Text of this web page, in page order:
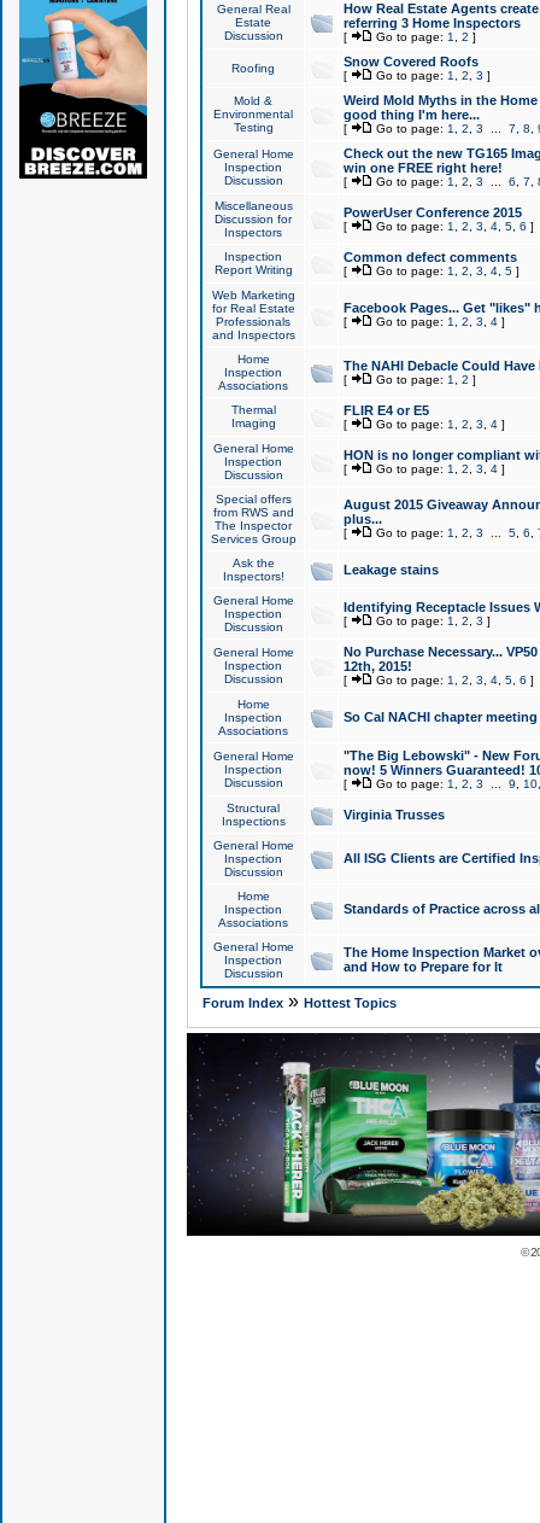
General Real
Estate
Discussion
How Real Estate Agents
referring 3 Home Inspectors
[ Go to page: 1 2 ]
Roofing Snow Covered Roofs
[ Go to page: 1 2 3 ]
Mold &
Environmental
Testing
Weird Mold Myths in the
good thing I'm here...
[ Go to page: 1 2 3 7 8
General Home
Inspection
Discussion
Check out the new TG165
win one FREE right here!
[ Go to page: 1 2 3 6 7
Miscellaneous
Discussion for
Inspectors
PowerUser Conference 2015
[ Go to page: 1 2 3 4, 5, 6 ]
Inspection
Report Writing
Common defect comments
[ Go to page: 1 2 3 4, 5]
Web Marketing
for Real Estate
Professionals
and Inspectors
Facebook Pages... Get "likes"
[ Go to page: 1 2 3 4]
Home
Inspection
Associations
The NAHI Debacle Could
[ Go to page: 1 2 ]
Thermal
Imaging
FLIR E4 or E5
[ Go to page: 1 2 3 4]
General Home
Inspection
Discussion
HON is no longer compliant
[ Go to page: 1 2 3 4]
Special offers
from RWS and
The Inspector
Services Group
August 2015 Giveaway
plus...
[ Go to page: 1 2 3 5, 6
Ask the
Inspectors!
Leakage stains
General Home
Inspection
Discussion
Identifying Receptacle Issues
[ Go to page: 1 2 3 ]
General Home
Inspection
Discussion
No Purchase Necessary...
12th, 2015!
[ Go to page: 1 2 3 4, 5, 6 ]
Home
Inspection
Associations
So Cal NACHI chapter
General Home
Inspection
Discussion
"The Big Lebowski" - New
now! 5 Winners Guaranteed!
[ Go to page: 1 2 3 9 10
Structural
Inspections
Virginia Trusses
General Home
Inspection
Discussion
All ISG Clients are Certified
Home
Inspection
Associations
Standards of Practice across
General Home
Inspection
Discussion
The Home Inspection Market
and How to Prepare for It
Forum Index» Hottest Topics
©